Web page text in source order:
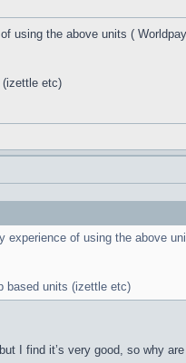
using the above units (
(izettle etc)
experience of using the above
based units (izettle etc)
I find it’s very good, so why